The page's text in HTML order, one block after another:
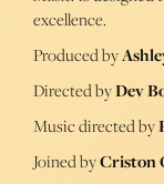
excellence.
Produced by
Directed byDev
Music directed by
Joined byCriston